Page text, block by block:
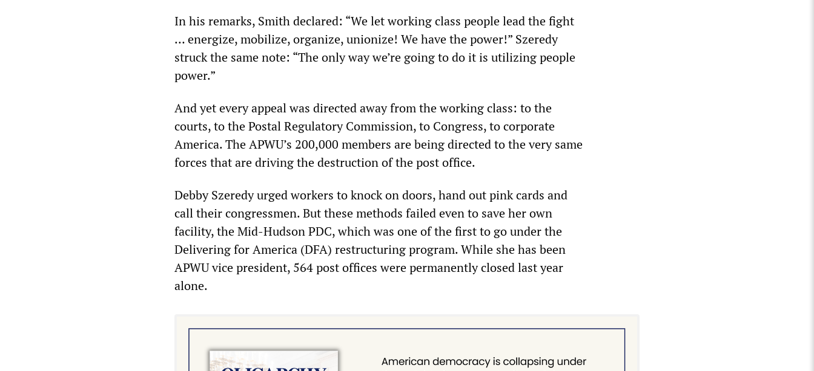
In his remarks, Smith declared: “We let working class people lead the fight
… energize, mobilize, organize, unionize! We have the power!” Szeredy
struck the same note: “The only way we’re going to do it is utilizing people
power.”
And yet every appeal was directed away from the working class: to the
courts, to the Postal Regulatory Commission, to Congress, to corporate
America. The APWU’s 200,000 members are being directed to the very same
forces that are driving the destruction of the post office.
Debby Szeredy urged workers to knock on doors, hand out pink cards and
call their congressmen. But these methods failed even to save her own
facility, the Mid-Hudson PDC, which was one of the first to go under the
Delivering for America (DFA) restructuring program. While she has been
APWU vice president, 564 post offices were permanently closed last year
alone.